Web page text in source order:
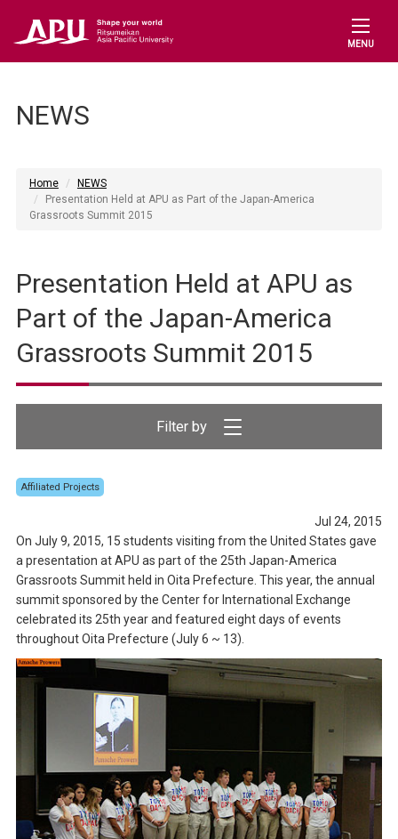
MENU
NEWS
Home
NEWS
Presentation Held at APU as Part of the Japan-America
Grassroots Summit 2015
Presentation Held at APU as
Part of the Japan-America
Grassroots Summit 2015
Affiliated Projects
Jul 24, 2015
On July 9, 2015, 15 students visiting from the United States gave
a presentation at APU as part of the 25th Japan-America
Grassroots Summit held in Oita Prefecture. This year, the annual
summit sponsored by the Center for International Exchange
celebrated its 25th year and featured eight days of events
throughout Oita Prefecture (July 6 ~ 13).